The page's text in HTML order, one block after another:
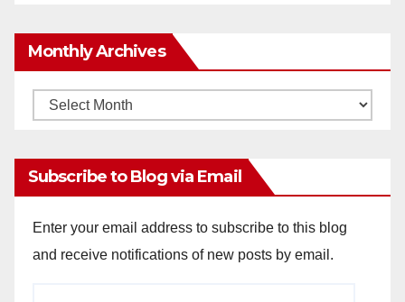
Monthly Archives
Monthly
Subscribe to Blog via Email
Enter your email address to subscribe to this blog
and receive notifications of new posts by email.